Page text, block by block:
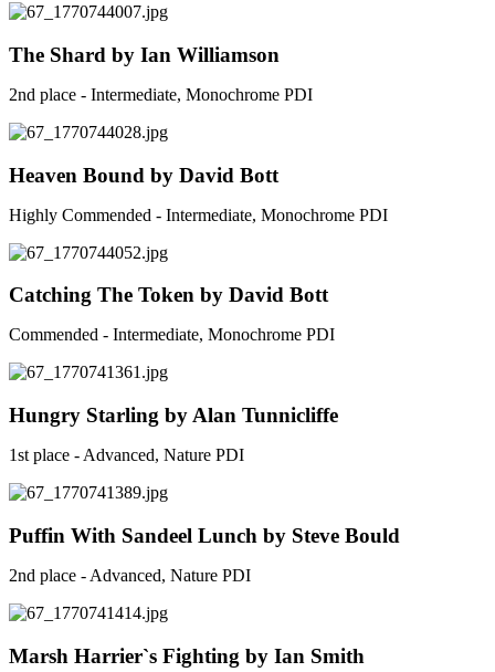
The Shard by Ian Williamson
2nd place - Intermediate, Monochrome PDI
Heaven Bound by David Bott
Highly Commended - Intermediate, Monochrome PDI
Catching The Token by David Bott
Commended - Intermediate, Monochrome PDI
Hungry Starling by Alan Tunnicliffe
1st place - Advanced, Nature PDI
Puffin With Sandeel Lunch by Steve Bould
2nd place - Advanced, Nature PDI
Marsh Harrier`s Fighting by Ian Smith